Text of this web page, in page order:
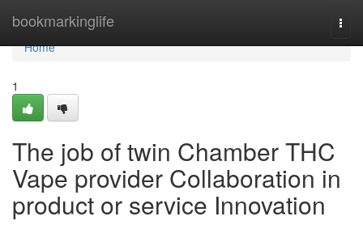
bookmarkinglife
Home
Home
1
The job of twin Chamber THC
Vape provider Collaboration in
product or service Innovation